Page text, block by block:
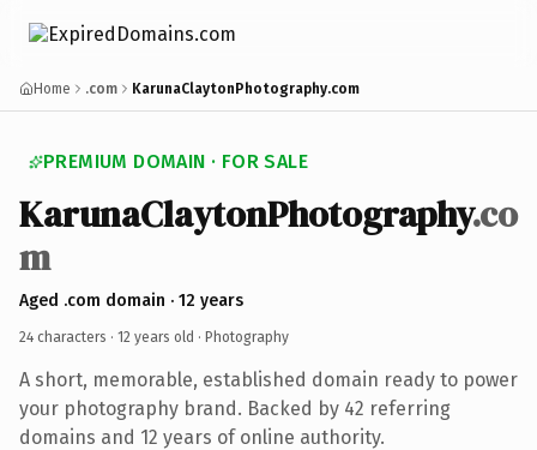
Home .com KarunaClaytonPhotography.com
PREMIUM DOMAIN · FOR SALE
KarunaClaytonPhotography.co
m
Aged .com domain · 12 years
24 characters · 12 years old · Photography
A short, memorable, established domain ready to power
your photography brand. Backed by 42 referring
domains and 12 years of online authority.